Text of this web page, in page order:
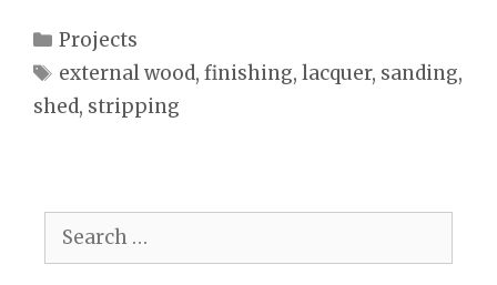
Categories
Projects
Tags
external wood,finishing,lacquer, sanding,
shed, stripping
Search
for: